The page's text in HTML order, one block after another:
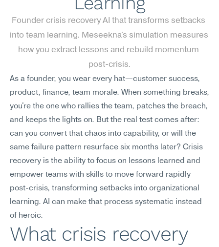
Founder crisis recovery AI that transforms setbacks
into team learning. Meseekna's simulation measures
how you extract lessons and rebuild momentum
post-crisis.
As a founder, you wear every hat—customer success,
product, finance, team morale. When something breaks,
you're the one who rallies the team, patches the breach,
and keeps the lights on. But the real test comes after:
can you convert that chaos into capability, or will the
same failure pattern resurface six months later? Crisis
recovery is the ability to focus on lessons learned and
empower teams with skills to move forward rapidly
post-crisis, transforming setbacks into organizational
learning. AI can make that process systematic instead
of heroic.
What crisis recovery